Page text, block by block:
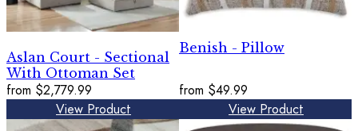
Aslan Court - Sectional
With Ottoman Set
from $2,779.99
View Product
Benish - Pillow
from $49.99
View Product